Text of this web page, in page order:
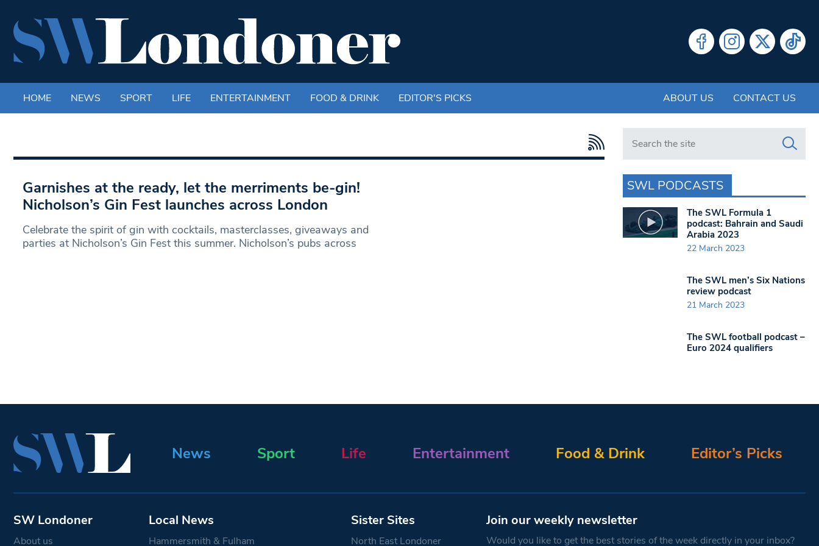
HOME NEWS SPORT LIFE ENTERTAINMENT FOOD & DRINK EDITOR'S PICKS ABOUT US CONTACT US
Garnishes at the ready, let the merriments be-gin!
Nicholson’s Gin Fest launches across London
Celebrate the spirit of gin with cocktails, masterclasses, giveaways and
parties at Nicholson’s Gin Fest this summer. Nicholson’s pubs across
Search in https://www.swlondoner.co.uk/
SWL PODCASTS
The SWL Formula 1
podcast: Bahrain and Saudi
Arabia 2023
22 March 2023
The SWL men’s Six Nations
review podcast
21 March 2023
The SWL football podcast –
Euro 2024 qualifiers
News Sport Life Entertainment Food & Drink Editor’s Picks
SW Londoner
About us
Local News
Hammersmith & Fulham
Sister Sites
North East Londoner
Join our weekly newsletter
Would you like to get the best stories of the week directly in your inbox?